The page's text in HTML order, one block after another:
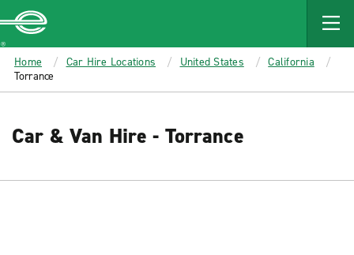
MAIN
CONTENT
Enterprise
Home Car Hire Locations United States
California
Torrance
Car & Van Hire - Torrance